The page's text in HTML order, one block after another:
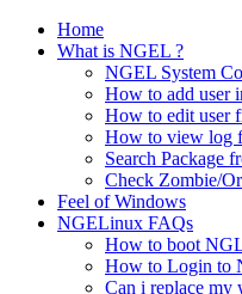
Home
What is NGEL ?
NGEL System
How to add user
How to edit user
How to view log
Search Package
Check Zombie/
Feel of Windows
NGELinux FAQs
How to boot
How to Login to
Can i replace